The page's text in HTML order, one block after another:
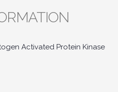
Activated Protein Kinase